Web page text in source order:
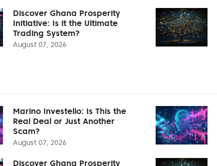
Discover Ghana Prosperity
Initiative: Is it the Ultimate
Trading System?
August 07, 2026
Marino Investello: Is This the
Real Deal or Just Another
Scam?
August 07, 2026
Discover Ghana Prosperity